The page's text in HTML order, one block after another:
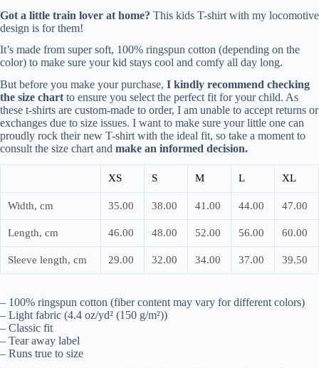
Got a little train lover at home? This kids T-shirt with my locomotive
design is for them!
It’s made from super soft, 100% ringspun cotton (depending on the
color) to make sure your kid stays cool and comfy all day long.
But before you make your purchase, I kindly recommend checking
the size chart to ensure you select the perfect fit for your child. As
these t-shirts are custom-made to order, I am unable to accept returns or
exchanges due to size issues. I want to make sure your little one can
proudly rock their new T-shirt with the ideal fit, so take a moment to
consult the size chart and make an informed decision.
XS S M L XL
Width, cm 35.00 38.00 41.00 44.00 47.00
Length, cm 46.00 48.00 52.00 56.00 60.00
Sleeve length, cm 29.00 32.00 34.00 37.00 39.50
– 100% ringspun cotton (fiber content may vary for different colors)
– Light fabric (4.4 oz/yd² (150 g/m²))
– Classic fit
– Tear away label
– Runs true to size